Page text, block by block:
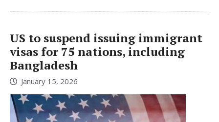
US to suspend issuing immigrant
visas for 75 nations, including
Bangladesh
January 15, 2026